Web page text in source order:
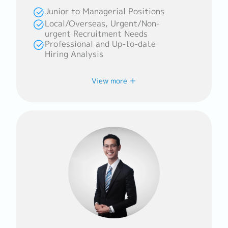
profiles to meet every clients’
requirements.
Junior to Managerial Positions
Local/Overseas, Urgent/Non-
urgent Recruitment Needs
Professional and Up-to-date
Hiring Analysis
organisation. She has a strong
background from working in and with
multicultural organisations and
professionals, including Healthcare and
Fildzah enjoys her work in this industry
as she finds meaning in connecting with
View more